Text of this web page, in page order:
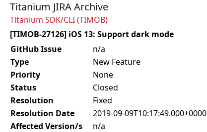
Titanium JIRA Archive
Titanium SDK/CLI (TIMOB)
[TIMOB-27126] iOS 13: Support dark mode
GitHub Issue
n/a
Type
New Feature
Priority
None
Status
Closed
Resolution
Fixed
Resolution Date
2019-09-09T10:17:49.000+0000
Affected Version/s
n/a